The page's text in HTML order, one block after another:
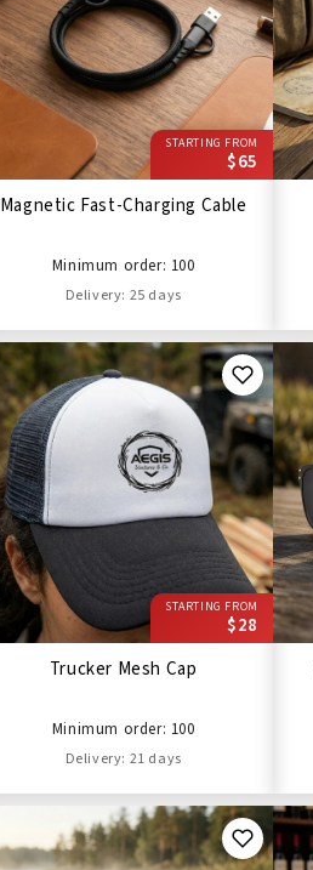
STARTING FROM
$65
Magnetic Fast-Charging Cable
Minimum order: 100
Delivery: 25 days
STARTING FROM
$28
Trucker Mesh Cap
Minimum order: 100
Delivery: 21 days